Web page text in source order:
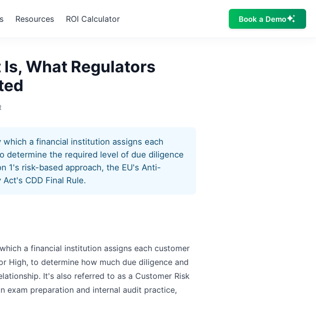
Resources ROI Calculator Book a Demo
What Regulators
which a financial institution assigns each
determine the required level of due diligence
1's risk-based approach, the EU's Anti-
CDD Final Rule.
a financial institution assigns each customer
High, to determine how much due diligence and
It's also referred to as a Customer Risk
exam preparation and internal audit practice,